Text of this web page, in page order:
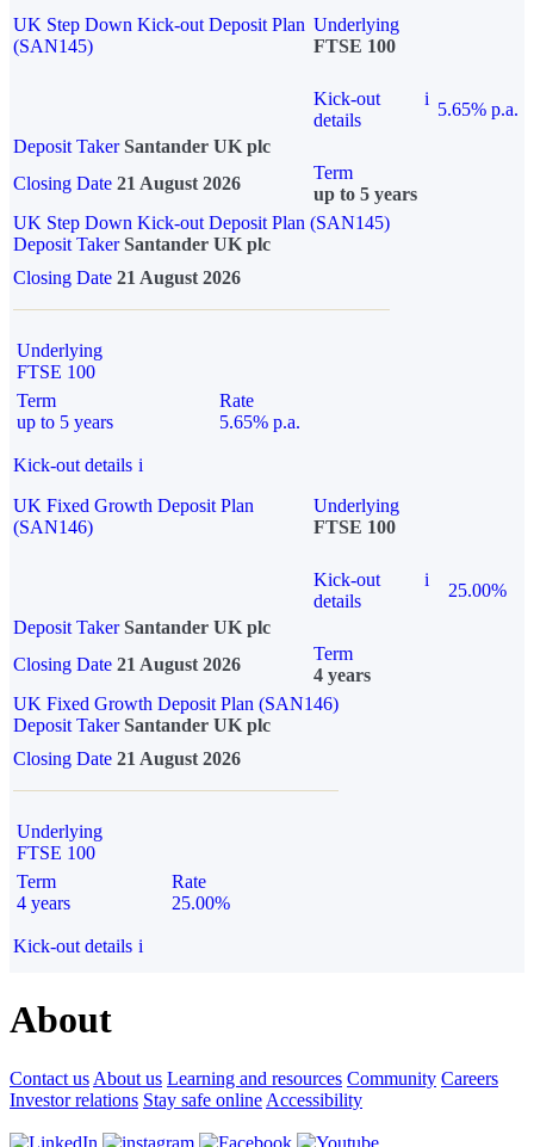
UK Step Down Kick-out Deposit Plan
(SAN145)
Underlying
FTSE 100
Kick-out
details
i
5.65% p.a.
Deposit Taker Santander UK plc
Closing Date 21 August 2026
Term
up to 5 years
UK Step Down Kick-out Deposit Plan (SAN145)
Deposit TakerSantander UK plc
Closing Date 21 August 2026
Underlying
FTSE 100
Term
up to 5 years
Rate
5.65% p.a.
Kick-out details i
UK Fixed Growth Deposit Plan
(SAN146)
Underlying
FTSE 100
Kick-out
details
i
25.00%
Deposit Taker Santander UK plc
Closing Date 21 August 2026
Term
4 years
UK Fixed Growth Deposit Plan (SAN146)
Deposit TakerSantander UK plc
Closing Date 21 August 2026
Underlying
FTSE 100
Term
4 years
Rate
25.00%
Kick-out details i
About
Contact us About us Learning and resources Community Careers
Investor relations Stay safe online Accessibility